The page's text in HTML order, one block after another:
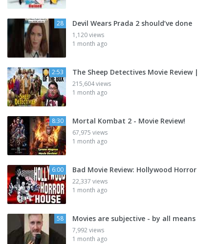
28 Devil Wears Prada 2 should’ve done
1,120 views
1 month ago
2:53 The Sheep Detectives Movie Review |
215,604 views
1 month ago
8:30 Mortal Kombat 2 - Movie Review!
67,975 views
1 month ago
6:00 Bad Movie Review: Hollywood Horror
22,337 views
1 month ago
58 Movies are subjective - by all means
7,992 views
1 month ago